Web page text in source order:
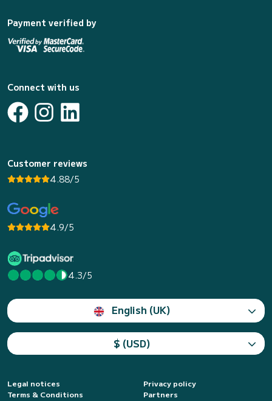
Payment verified by
Connect with us
Customer reviews
4.88/5
4.9/5
4.3/5
English (UK)
$ (USD)
Legal notices
Privacy policy
Terms & Conditions
Partners